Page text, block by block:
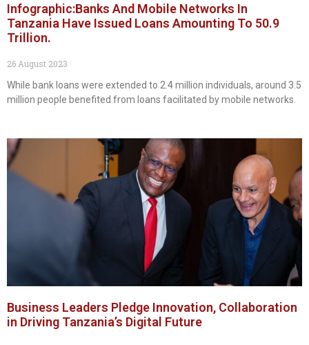
Infographic:Banks And Mobile Networks In
Tanzania Have Issued Loans Amounting To 50.9
Trillion.
26 August 2023
While bank loans were extended to 2.4 million individuals, around 3.5
million people benefited from loans facilitated by mobile networks.
Business Leaders Pledge Innovation, Collaboration
in Driving Tanzania’s Digital Future